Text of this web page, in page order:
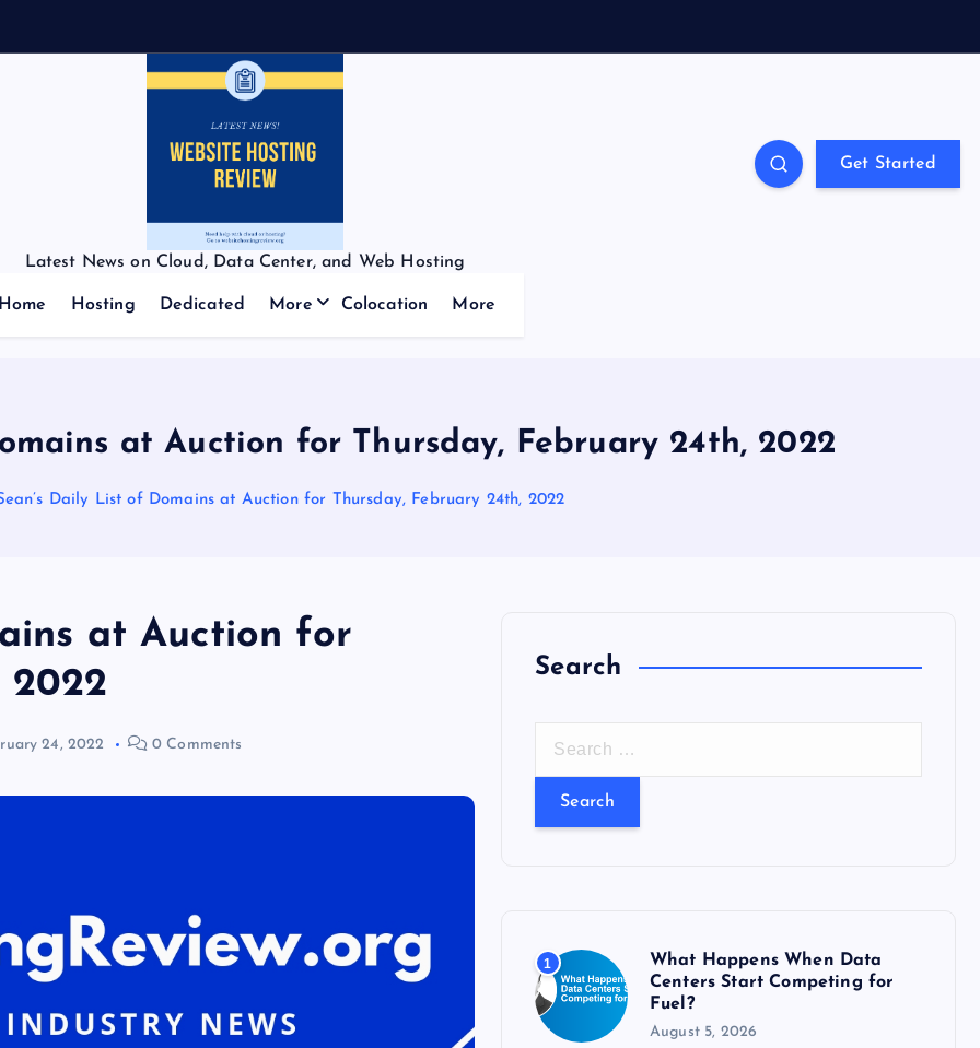
Latest News on Cloud, Data Center, and Web Hosting
Get Started
Home Hosting Dedicated More Colocation More
at Auction for Thursday, February 24th, 2022
Daily List of Domains at Auction for Thursday, February 24th, 2022
at Auction for
2022
24, 2022 0 Comments
Search
r
r
:
1
What Happens When Data
Centers Start Competing for
Fuel?
August 5, 2026